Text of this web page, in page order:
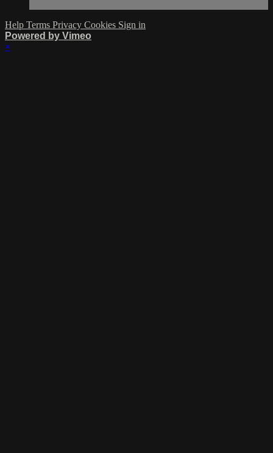
Help Terms Privacy Cookies Sign in
Powered by Vimeo
×